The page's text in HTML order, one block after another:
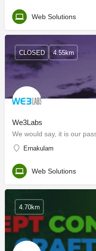
Web Solutions
We3Labs
Ernakulam
CLOSED 4.55km
Web Solutions
4.70km